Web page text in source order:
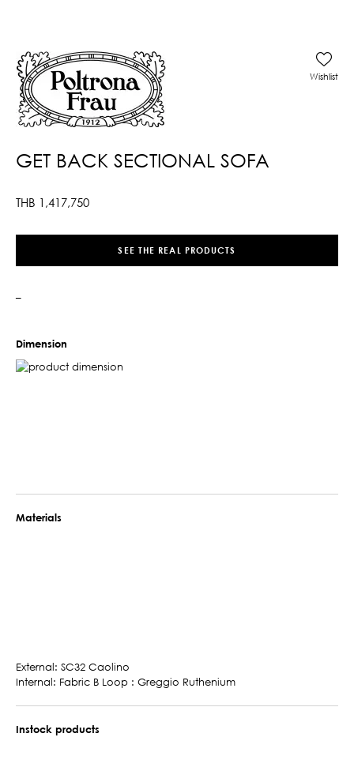
GET BACK SECTIONAL SOFA
THB 1,417,750
Wishlist
SEE THE REAL PRODUCTS
–
Dimension
Materials
External: SC32 Caolino
Internal: Fabric B Loop : Greggio Ruthenium
Instock products